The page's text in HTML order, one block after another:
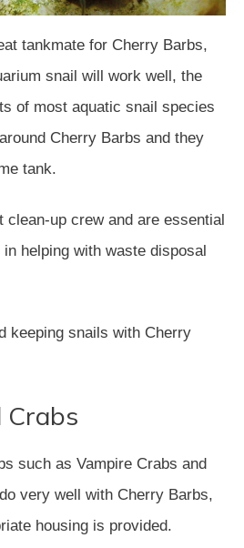
tankmate for Cherry Barbs,
snail will work well, the
of most aquatic snail species
Cherry Barbs and they
tank.
clean-up crew and are essential
helping with waste disposal
keeping snails with Cherry
Crabs
such as Vampire Crabs and
very well with Cherry Barbs,
housing is provided.